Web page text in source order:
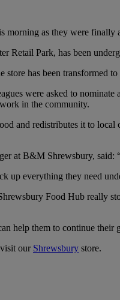
morning as they were
Retail Park, has been
has been transformed
were asked to
in the community.
and redistributes it to
at B&M Shrewsbury, said:
up everything they need
Food Hub really
help them to continue their
our Shrewsbury store.